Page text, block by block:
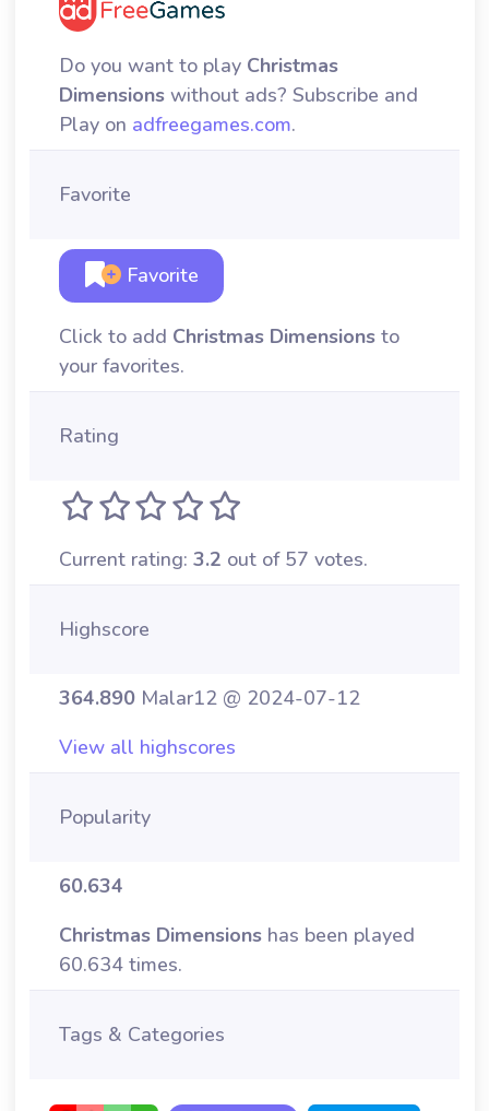
Do you want to play Christmas
Dimensions without ads? Subscribe and
Play on adfreegames.com.
Favorite
Favorite
Click to add Christmas Dimensions to
your favorites.
Rating
Current rating: 3.2 out of 57 votes.
Highscore
364.890 Malar12 @ 2024-07-12
View all highscores
Popularity
60.634
Christmas Dimensions has been played
60.634 times.
Tags & Categories